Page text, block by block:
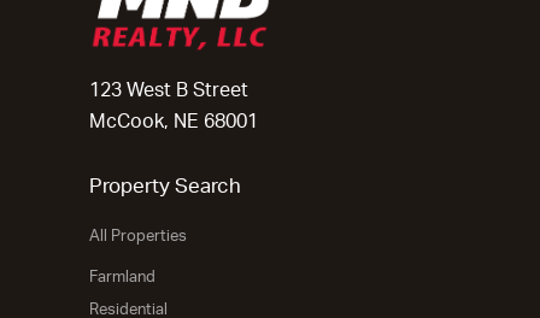
123 West B Street
McCook, NE 68001
Property Search
All Properties
Farmland
Residential